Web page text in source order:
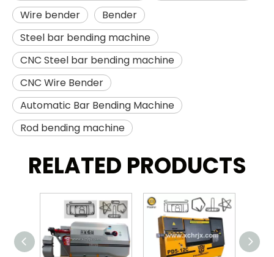
Wire bender
Bender
Steel bar bending machine
CNC Steel bar bending machine
CNC Wire Bender
Automatic Bar Bending Machine
Rod bending machine
RELATED PRODUCTS